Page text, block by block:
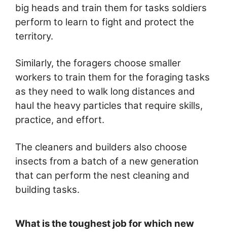
big heads and train them for tasks soldiers
perform to learn to fight and protect the
territory.
Similarly, the foragers choose smaller
workers to train them for the foraging tasks
as they need to walk long distances and
haul the heavy particles that require skills,
practice, and effort.
The cleaners and builders also choose
insects from a batch of a new generation
that can perform the nest cleaning and
building tasks.
What is the toughest job for which new